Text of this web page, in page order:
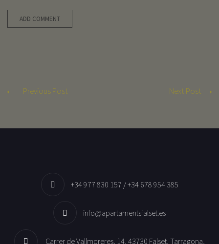
Previous Post Next Post
+34 977 830 157 / +34 678 954 385
info@apartamentsfalset.es
Carrer de Vallmoreres, 14, 43730 Falset, Tarragona,